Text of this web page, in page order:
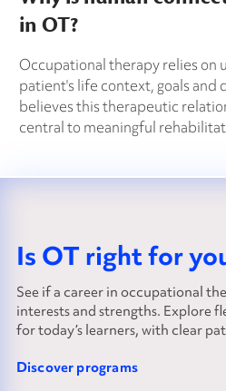
in OT?
Occupational therapy relies on
patient's life context, goals and
believes this therapeutic
central to meaningful
Is OT right for
See if a career in occupational
interests and strengths. Explore
for today’s learners, with clear
Discover programs